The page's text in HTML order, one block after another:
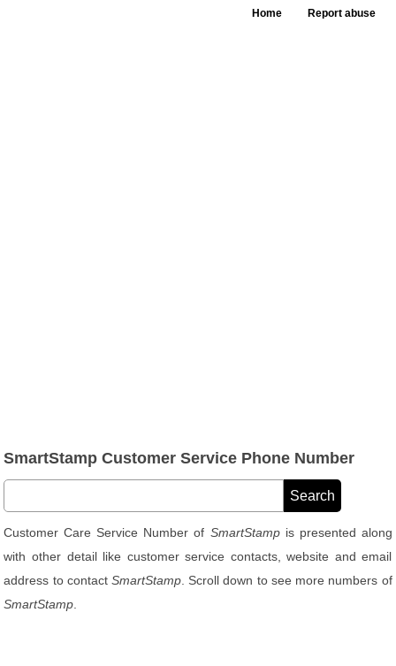
Home Report abuse
SmartStamp Customer Service Phone Number
Customer Care Service Number of SmartStampis presented along
with other detail like customer service contacts, website and email
address to contactSmartStamp . Scroll down to see more numbers of
SmartStamp